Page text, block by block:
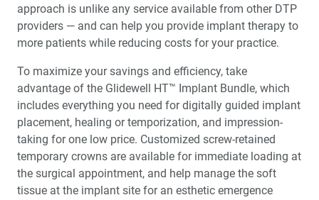
approach is unlike any service available from other DTP
providers — and can help you provide implant therapy to
more patients while reducing costs for your practice.
To maximize your savings and efficiency, take
advantage of the Glidewell HT™ Implant Bundle, which
includes everything you need for digitally guided implant
placement, healing or temporization, and impression-
taking for one low price. Customized screw-retained
temporary crowns are available for immediate loading at
the surgical appointment, and help manage the soft
tissue at the implant site for an esthetic emergence